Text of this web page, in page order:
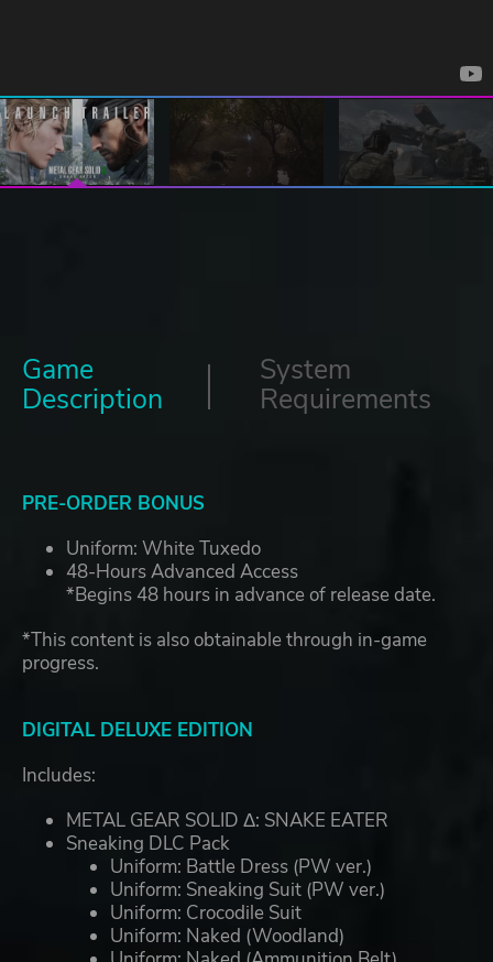
Game
Description
System
Requirements
PRE-ORDER BONUS
Uniform: White Tuxedo
48-Hours Advanced Access
*Begins 48 hours in advance of release date.
*This content is also obtainable through in-game
progress.
DIGITAL DELUXE EDITION
Includes:
METAL GEAR SOLID Δ: SNAKE EATER
Sneaking DLC Pack
Uniform: Battle Dress (PW ver.)​
Uniform: Sneaking Suit (PW ver.)​
Uniform: Crocodile Suit​
Uniform: Naked (Woodland)​